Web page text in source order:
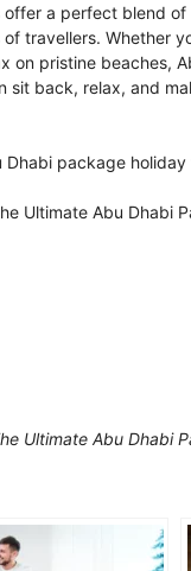
a perfect blend
travellers. Whether
on pristine beaches,
sit back, relax, and
Dhabi package
Ultimate Abu Dhabi
Ultimate Abu Dhabi